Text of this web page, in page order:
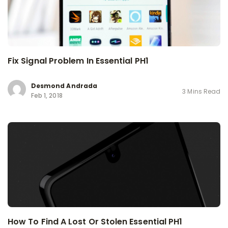
Fix Signal Problem In Essential PH1
Desmond Andrada
Feb 1, 2018
3 Mins Read
How To Find A Lost Or Stolen Essential PH1